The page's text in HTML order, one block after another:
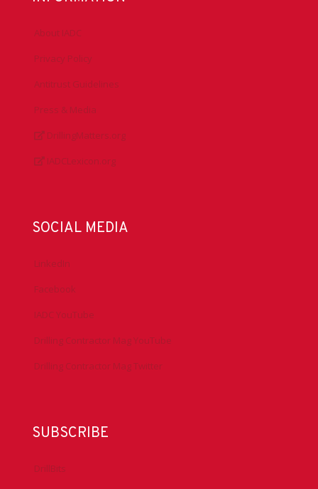
About IADC
Privacy Policy
Antitrust Guidelines
Press & Media
DrillingMatters.org
IADCLexicon.org
SOCIAL MEDIA
LinkedIn
Facebook
IADC YouTube
Drilling Contractor Mag YouTube
Drilling Contractor Mag Twitter
SUBSCRIBE
DrillBits